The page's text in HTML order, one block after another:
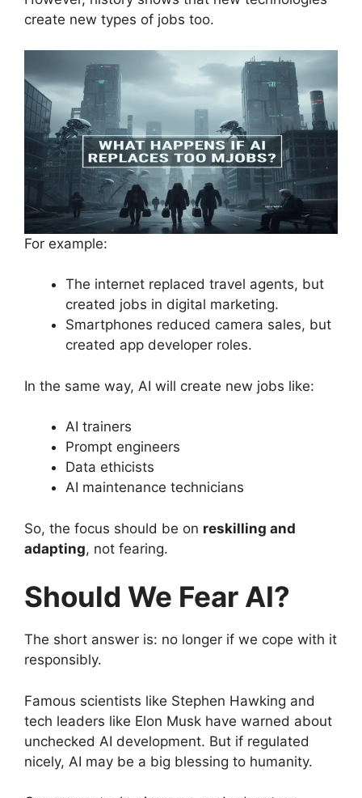
create new types of jobs too.
For example:
The internet replaced travel agents, but
created jobs in digital marketing.
Smartphones reduced camera sales, but
created app developer roles.
In the same way, AI will create new jobs like:
AI trainers
Prompt engineers
Data ethicists
AI maintenance technicians
So, the focus should be on reskilling and
adapting, not fearing.
Should We Fear AI?
The short answer is: no longer if we cope with it
responsibly.
Famous scientists like Stephen Hawking and
tech leaders like Elon Musk have warned about
unchecked AI development. But if regulated
nicely, AI may be a big blessing to humanity.